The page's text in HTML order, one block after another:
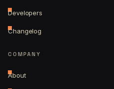
Developers
Changelog
COMPANY
About